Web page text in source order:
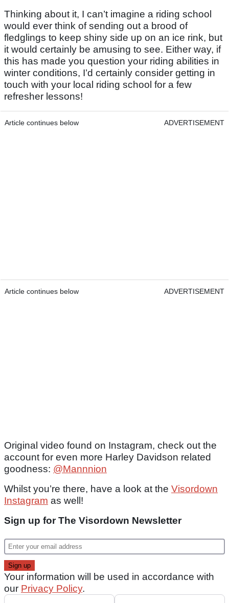
Thinking about it, I can’t imagine a riding school
would ever think of sending out a brood of
fledglings to keep shiny side up on an ice rink, but
it would certainly be amusing to see. Either way, if
this has made you question your riding abilities in
winter conditions, I’d certainly consider getting in
touch with your local riding school for a few
refresher lessons!
Article continues below ADVERTISEMENT
Article continues below ADVERTISEMENT
Original video found on Instagram, check out the
account for even more Harley Davidson related
goodness: @Mannnion
Whilst you’re there, have a look at the Visordown
Instagram as well!
Sign up for The Visordown Newsletter
Your information will be used in accordance with
our Privacy Policy.